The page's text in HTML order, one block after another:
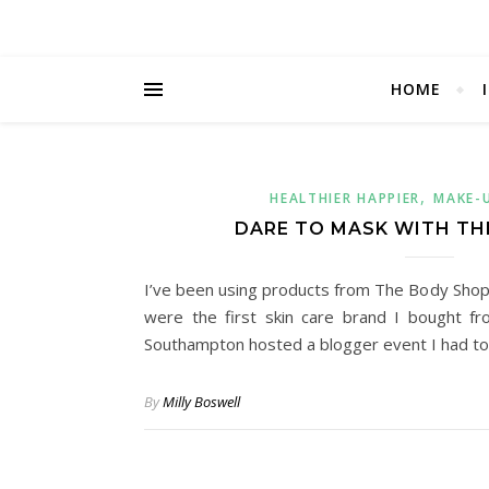
HOME
HEALTHIER HAPPIER,MAKE-
DARE TO MASK WITH
I’ve been using products from The Body
were the first skin care brand I bought
Southampton hosted a blogger event I had
ByMilly Boswell